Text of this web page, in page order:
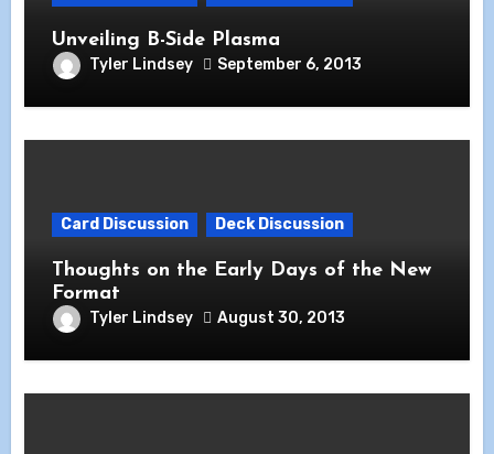
Unveiling B-Side Plasma
Tyler Lindsey September 6, 2013
Card Discussion Deck Discussion
Thoughts on the Early Days of the New
Format
Tyler Lindsey August 30, 2013